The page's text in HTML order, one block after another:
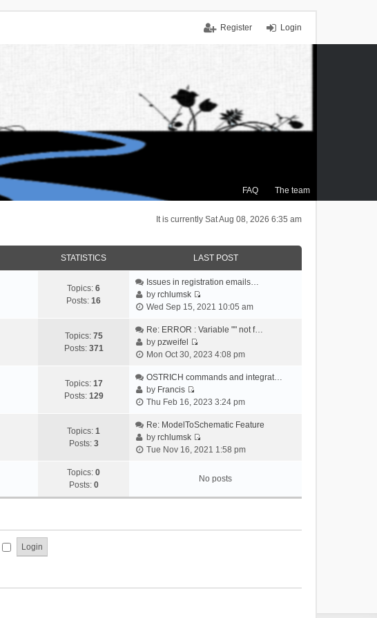
Login
Register
FAQ The team
It is currently Sat Aug 08, 2026 6:35 am
STATISTICS LAST POST
Topics: 6
Posts: 16
Issues in registration emails…
byrchlumsk
V
e
t
e
a
e
t
o
Wed Sep 15, 2021 10:05 am
Topics: 75
Posts: 371
Re: ERROR : Variable "" not f…
bypzweifel
V
e
t
e
l
a
e
t
Mon Oct 30, 2023 4:08 pm
Topics: 17
Posts: 129
OSTRICH commands and integrat…
by Francis
V
e
w
t
e
a
Thu Feb 16, 2023 3:24 pm
Topics: 1
Posts: 3
Re: ModelToSchematic Feature
byrchlumsk
V
w
t
l
Tue Nov 16, 2021 1:58 pm
Topics: 0
Posts: 0
No posts